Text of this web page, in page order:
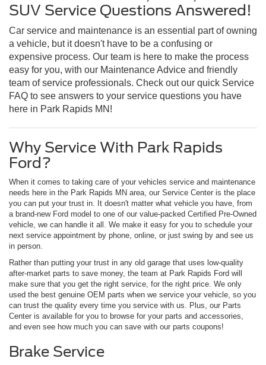
SUV Service Questions Answered!
Car service and maintenance is an essential part of owning
a vehicle, but it doesn't have to be a confusing or
expensive process. Our team is here to make the process
easy for you, with our Maintenance Advice and friendly
team of service professionals. Check out our quick Service
FAQ to see answers to your service questions you have
here in Park Rapids MN!
Why Service With Park Rapids
Ford?
When it comes to taking care of your vehicles service and maintenance
needs here in the Park Rapids MN area, our Service Center is the place
you can put your trust in. It doesn't matter what vehicle you have, from
a brand-new Ford model to one of our value-packed Certified Pre-Owned
vehicle, we can handle it all. We make it easy for you to schedule your
next service appointment by phone, online, or just swing by and see us
in person.
Rather than putting your trust in any old garage that uses low-quality
after-market parts to save money, the team at Park Rapids Ford will
make sure that you get the right service, for the right price. We only
used the best genuine OEM parts when we service your vehicle, so you
can trust the quality every time you service with us. Plus, our Parts
Center is available for you to browse for your parts and accessories,
and even see how much you can save with our parts coupons!
Brake Service